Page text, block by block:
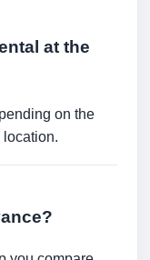
at the
on the